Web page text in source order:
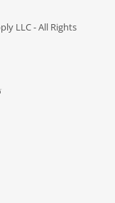
LLC - All Rights